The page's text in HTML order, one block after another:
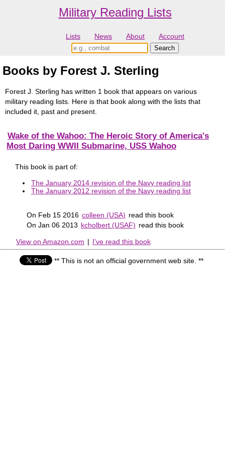
Military Reading Lists
Lists News About Account
Books by Forest J. Sterling
Forest J. Sterling has written 1 book that appears on various
military reading lists. Here is that book along with the lists that
included it, past and present.
Wake of the Wahoo: The Heroic Story of America's
Most Daring WWII Submarine, USS Wahoo
This book is part of:
The January 2014 revision of the Navy reading list
The January 2012 revision of the Navy reading list
On Feb 15 2016 colleen (USA) read this book
On Jan 06 2013 kcholbert (USAF) read this book
View on Amazon.com | I've read this book
** This is not an official government web site. **